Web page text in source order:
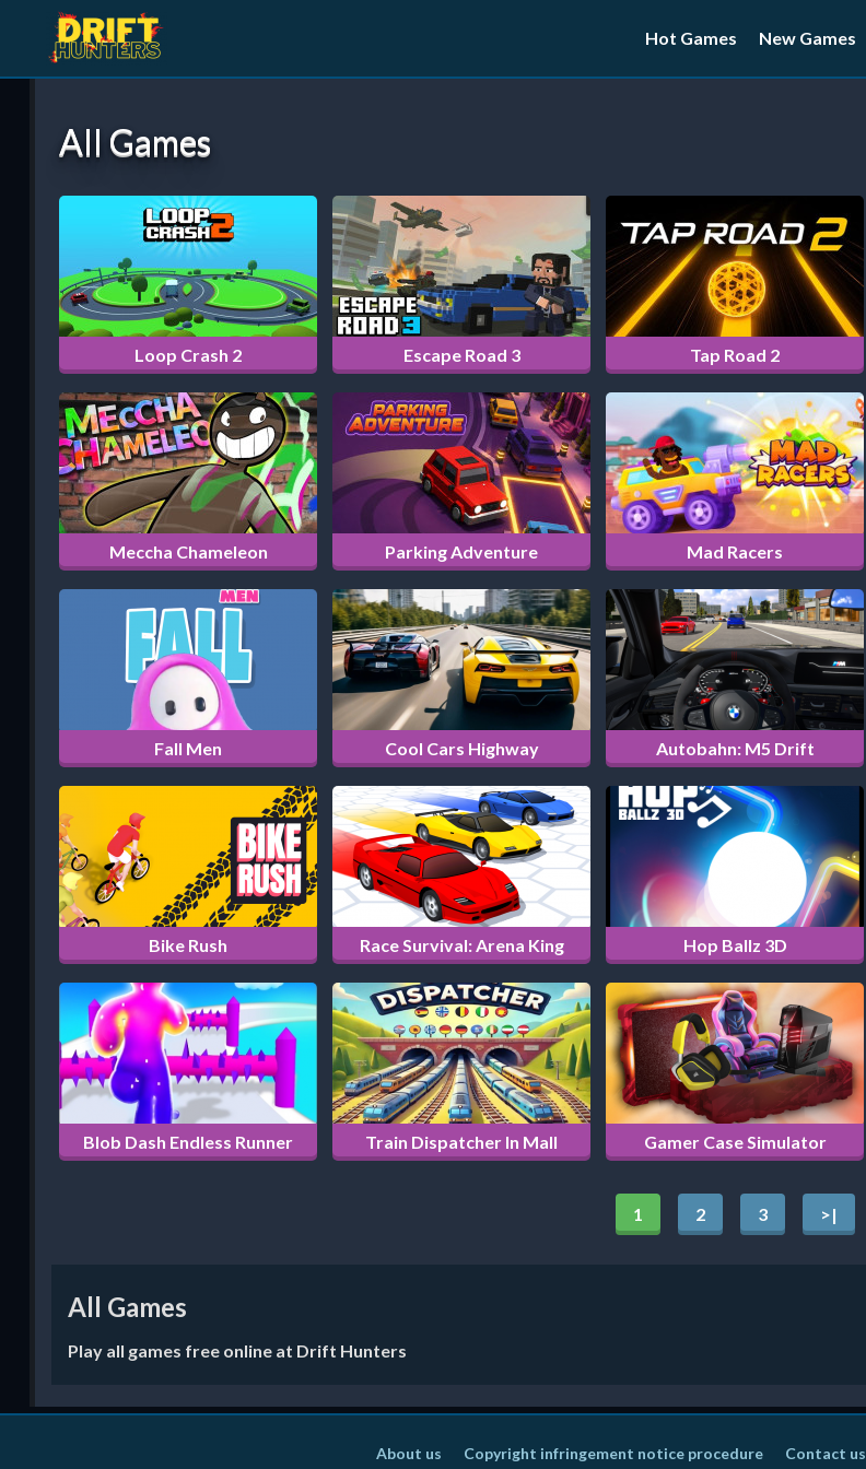
Hot Games New Games
All Games
Loop Crash 2 Escape Road 3 Tap Road 2
Meccha Chameleon Parking Adventure Mad Racers
Fall Men Cool Cars Highway Autobahn: M5 Drift
Bike Rush Race Survival: Arena King Hop Ballz 3D
Blob Dash Endless Runner Train Dispatcher In Mall Gamer Case Simulator
1 2 3 >|
All Games
Play all games free online at Drift Hunters
About us Copyright infringement notice procedure Contact us